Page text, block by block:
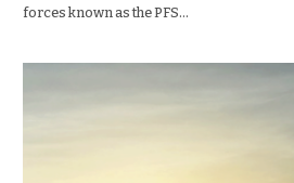
forces known as the PFS…